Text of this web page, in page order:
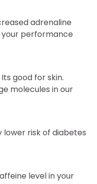
adrenaline
your performance
good for skin.
molecules in our
lower risk of diabetes
level in your